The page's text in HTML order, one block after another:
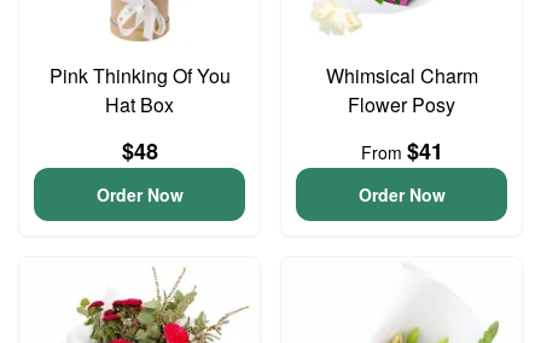
Pink Thinking Of You
Hat Box
$48
Order Now
Whimsical Charm
Flower Posy
From $41
Order Now